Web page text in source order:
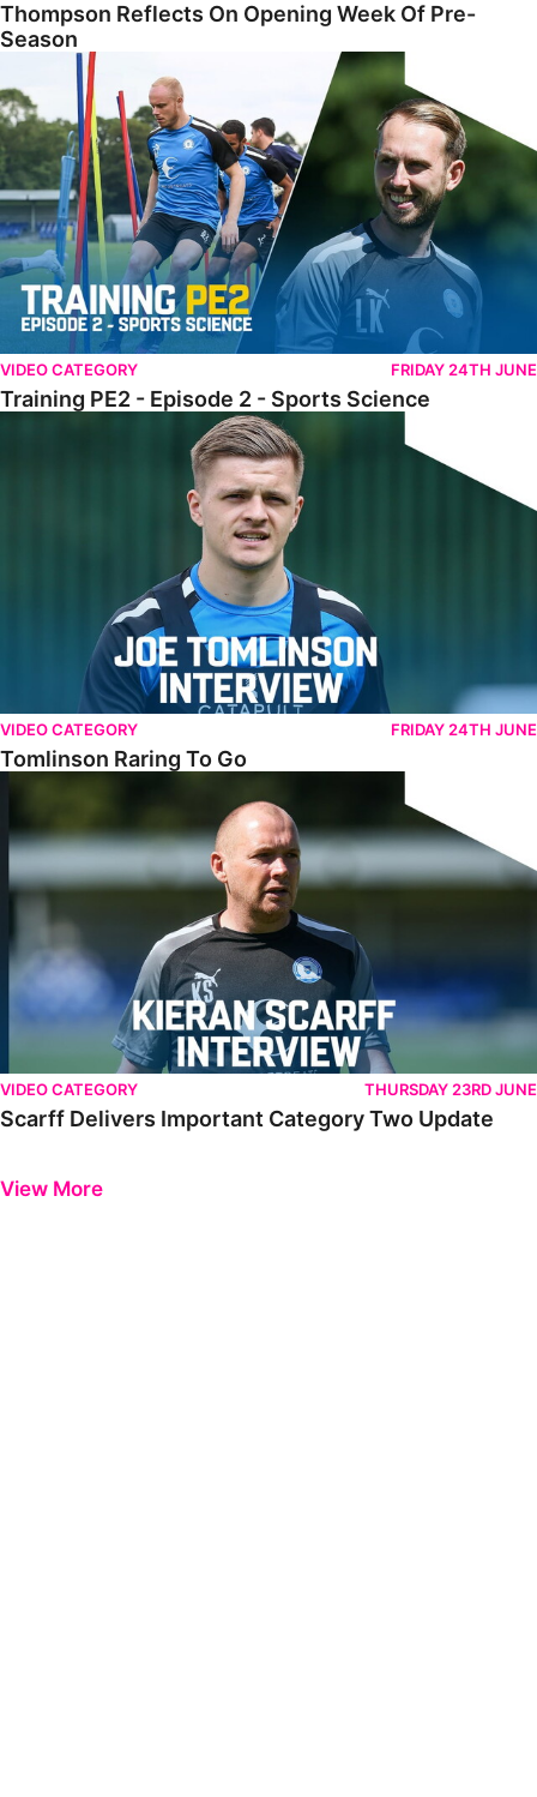
Thompson Reflects On Opening Week Of Pre-
Season
Training PE2 - Episode 2 - Sports Science
VIDEO CATEGORY FRIDAY 24TH JUNE
Training PE2 - Episode 2 - Sports Science
VIDEO CATEGORY FRIDAY 24TH JUNE
Tomlinson Raring To Go
Scarff Delivers Important Category Two Update
VIDEO CATEGORY THURSDAY 23RD JUNE
Scarff Delivers Important Category Two Update
View More